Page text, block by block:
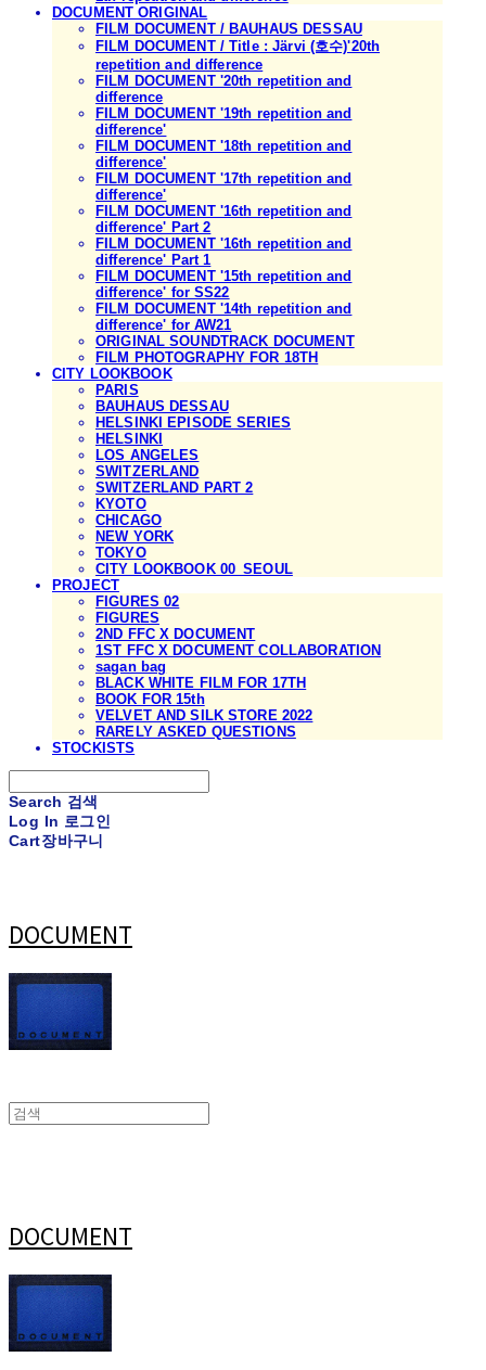
DOCUMENT ORIGINAL
FILM DOCUMENT / BAUHAUS DESSAU
FILM DOCUMENT / Title : Järvi (호수)'20th
repetition and difference
FILM DOCUMENT '20th repetition and
difference
FILM DOCUMENT '19th repetition and
difference'
FILM DOCUMENT '18th repetition and
difference'
FILM DOCUMENT '17th repetition and
difference'
FILM DOCUMENT '16th repetition and
difference' Part 2
FILM DOCUMENT '16th repetition and
difference' Part 1
FILM DOCUMENT '15th repetition and
difference' for SS22
FILM DOCUMENT '14th repetition and
difference' for AW21
ORIGINAL SOUNDTRACK DOCUMENT
FILM PHOTOGRAPHY FOR 18TH
CITY LOOKBOOK
PARIS
BAUHAUS DESSAU
HELSINKI EPISODE SERIES
HELSINKI
LOS ANGELES
SWITZERLAND
SWITZERLAND PART 2
KYOTO
CHICAGO
NEW YORK
TOKYO
CITY LOOKBOOK 00_SEOUL
PROJECT
FIGURES 02
FIGURES
2ND FFC X DOCUMENT
1ST FFC X DOCUMENT COLLABORATION
sagan bag
BLACK WHITE FILM FOR 17TH
BOOK FOR 15th
VELVET AND SILK STORE 2022
RARELY ASKED QUESTIONS
STOCKISTS
Search 검색
Log In 로그인
Cart장바구니
DOCUMENT
DOCUMENT